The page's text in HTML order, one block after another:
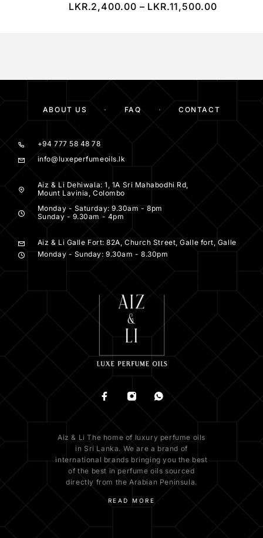
LKR.2,400.00 – LKR.11,500.00
ABOUT US FAQ CONTACT
+94 777 58 48 78
info@luxeperfumeoils.lk
Aiz & Li Dehiwala: 1, 1A Sri Mahabodhi Rd,
Mount Lavinia, Colombo
Monday - Saturday: 9.30am - 8pm
Sunday - 9.30am - 4pm
Aiz & Li Galle Fort: 82A, Church Street, Galle fort, Galle
Monday - Sunday: 9.30am - 8.30pm
Aiz & Li The home of luxury perfume oils
in Sri Lanka. We are a brand of
international brands bringing you the best
of the best in perfume oils sourced
directly from the Arabian Peninsula.
READ MORE